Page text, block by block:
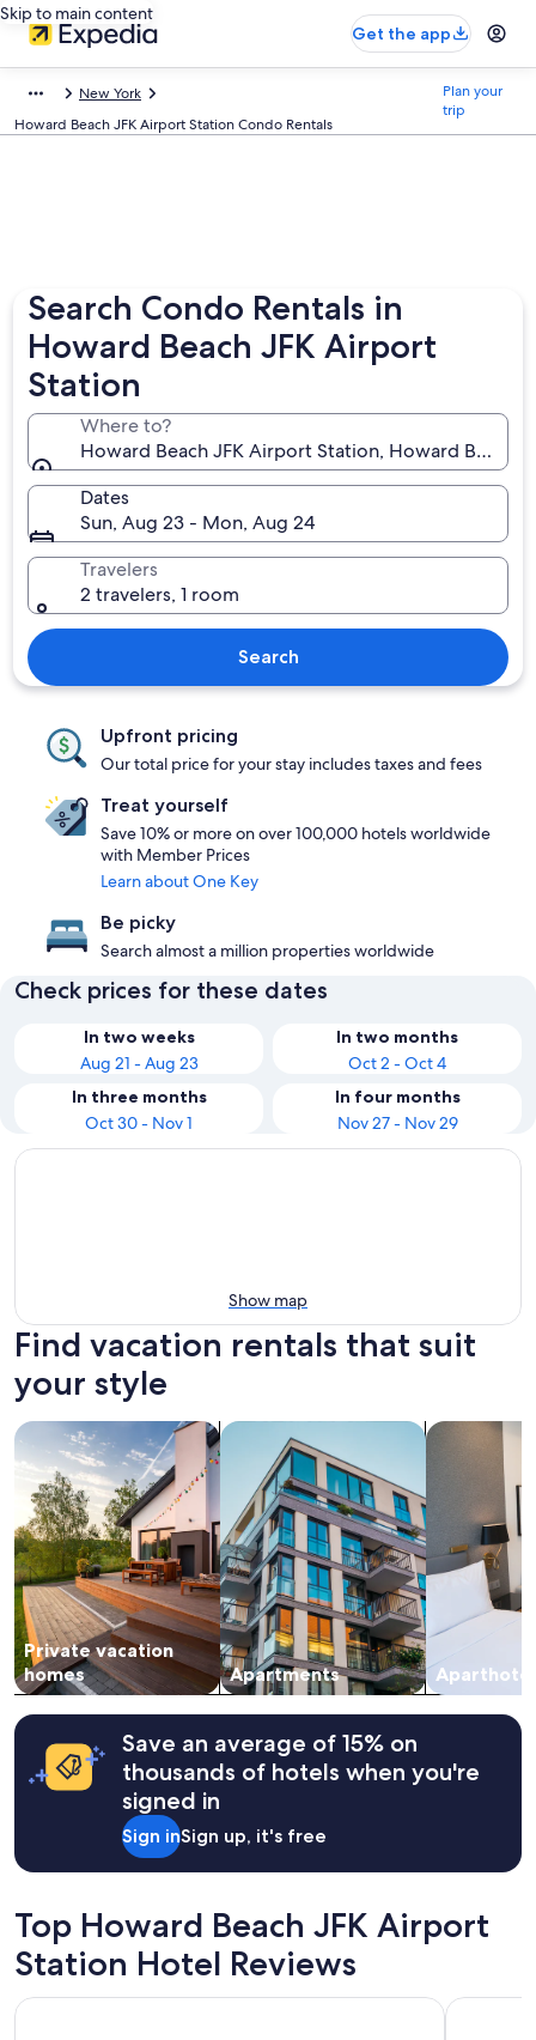
Skip to main content
Get the app
New York
Howard Beach JFK Airport Station Condo Rentals
Plan your
trip
Search Condo Rentals in
Howard Beach JFK Airport
Station
Where to?
Howard Beach JFK Airport Station, Howard Beach,
Dates
Sun, Aug 23 - Mon, Aug 24
Travelers
2 travelers, 1 room
Search
Upfront pricing
Our total price for your stay includes taxes and fees
Treat yourself
Save 10% or more on over 100,000 hotels worldwide
with Member Prices
Learn about One Key
Be picky
Search almost a million properties worldwide
Check prices for these dates
In two weeks
Aug 21 - Aug 23
In two months
Oct 2 - Oct 4
In three months
Oct 30 - Nov 1
In four months
Nov 27 - Nov 29
Show map
Find vacation rentals that suit
your style
Private vacation
homes
search for private vacation homes
Apartments
search for apartments search for
Save an average of 15% on
thousands of hotels when you're
signed in
Sign inSign up, it's free
Top Howard Beach JFK Airport
Station Hotel Reviews
Hotel Pergola JFK Airport